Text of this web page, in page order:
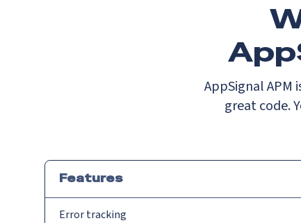
AppSignal
great code.
Features
Error tracking